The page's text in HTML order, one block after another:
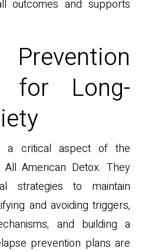
outcomes and supports
for Long-
a critical aspect of the
American Detox. They
strategies to maintain
and avoiding triggers,
and building a
prevention plans are